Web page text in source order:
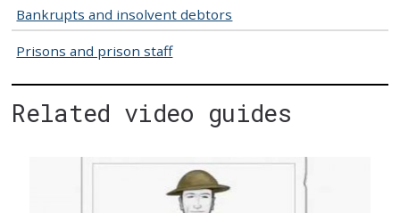
Bankrupts and insolvent debtors
Prisons and prison staff
Related video guides